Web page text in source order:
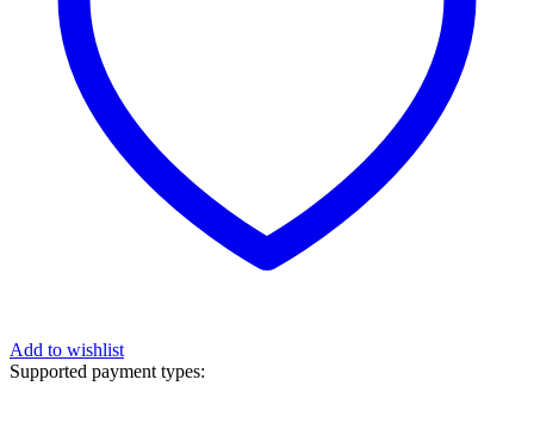
Add to wishlist
Supported payment types: